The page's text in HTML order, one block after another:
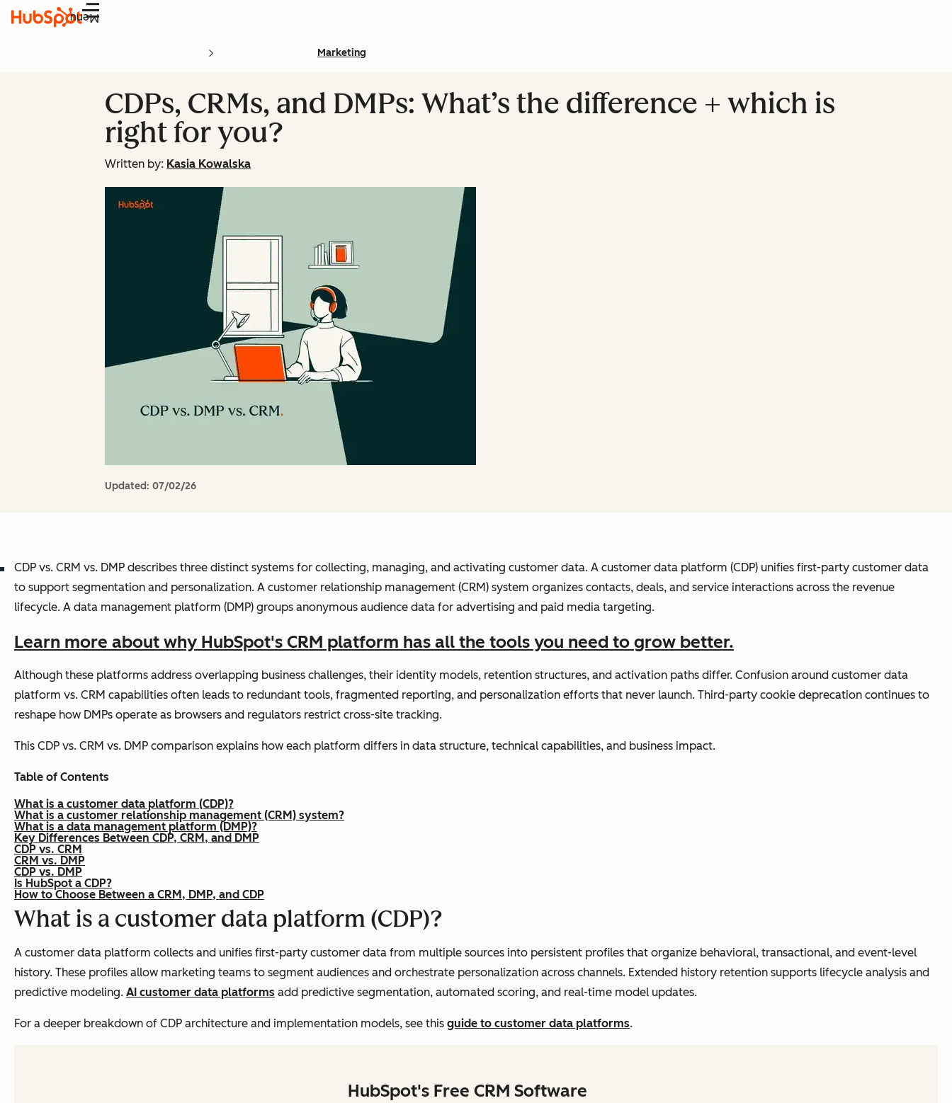
Menu
Marketing
CDPs, CRMs, and DMPs: What’s the difference + which is
right for you?
Written by: Kasia Kowalska
Updated: 07/02/26
CDP vs. CRM vs. DMP describes three distinct systems for collecting, managing, and activating customer data. A customer data platform (CDP) unifies first-party customer data
to support segmentation and personalization. A customer relationship management (CRM) system organizes contacts, deals, and service interactions across the revenue
lifecycle. A data management platform (DMP) groups anonymous audience data for advertising and paid media targeting.
Learn more about why HubSpot's CRM platform has all the tools you need to grow better.
Although these platforms address overlapping business challenges, their identity models, retention structures, and activation paths differ. Confusion around customer data
platform vs. CRM capabilities often leads to redundant tools, fragmented reporting, and personalization efforts that never launch. Third-party cookie deprecation continues to
reshape how DMPs operate as browsers and regulators restrict cross-site tracking.
This CDP vs. CRM vs. DMP comparison explains how each platform differs in data structure, technical capabilities, and business impact.
Table of Contents
What is a customer data platform (CDP)?
What is a customer relationship management (CRM) system?
What is a data management platform (DMP)?
Key Differences Between CDP, CRM, and DMP
CDP vs. CRM
CRM vs. DMP
CDP vs. DMP
Is HubSpot a CDP?
How to Choose Between a CRM, DMP, and CDP
What is a customer data platform (CDP)?
A customer data platform collects and unifies first-party customer data from multiple sources into persistent profiles that organize behavioral, transactional, and event-level
history. These profiles allow marketing teams to segment audiences and orchestrate personalization across channels. Extended history retention supports lifecycle analysis and
predictive modeling. AI customer data platforms add predictive segmentation, automated scoring, and real-time model updates.
For a deeper breakdown of CDP architecture and implementation models, see this guide to customer data platforms.
HubSpot's Free CRM Software